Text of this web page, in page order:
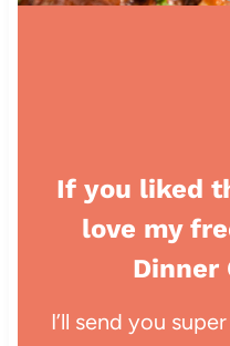
If you liked
love my
Dinner
I’ll send you